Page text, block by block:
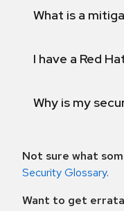
What is a
I have a Red
Why is my
Not sure what
Security Glossary.
Want to get